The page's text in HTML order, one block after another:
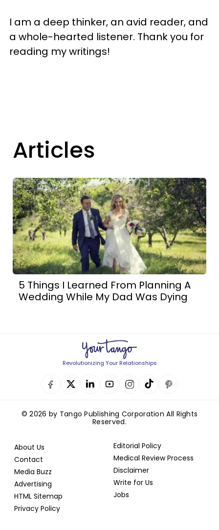
I am a deep thinker, an avid reader, and
a whole-hearted listener. Thank you for
reading my writings!
Articles
5 Things I Learned From Planning A
Wedding While My Dad Was Dying
Revolutionizing Your Relationships
© 2026 by Tango Publishing Corporation All Rights
Reserved.
About Us
Contact
Media Buzz
Advertising
HTML Sitemap
Privacy Policy
Editorial Policy
Medical Review Process
Disclaimer
Write for Us
Jobs